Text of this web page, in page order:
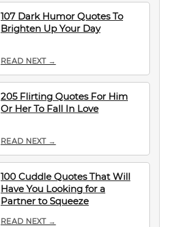
107 Dark Humor Quotes To
Brighten Up Your Day
READ NEXT →
205 Flirting Quotes For Him
Or Her To Fall In Love
READ NEXT →
100 Cuddle Quotes That Will
Have You Looking for a
Partner to Squeeze
READ NEXT →